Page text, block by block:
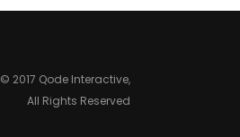
© 2017 Qode Interactive,
All Rights Reserved